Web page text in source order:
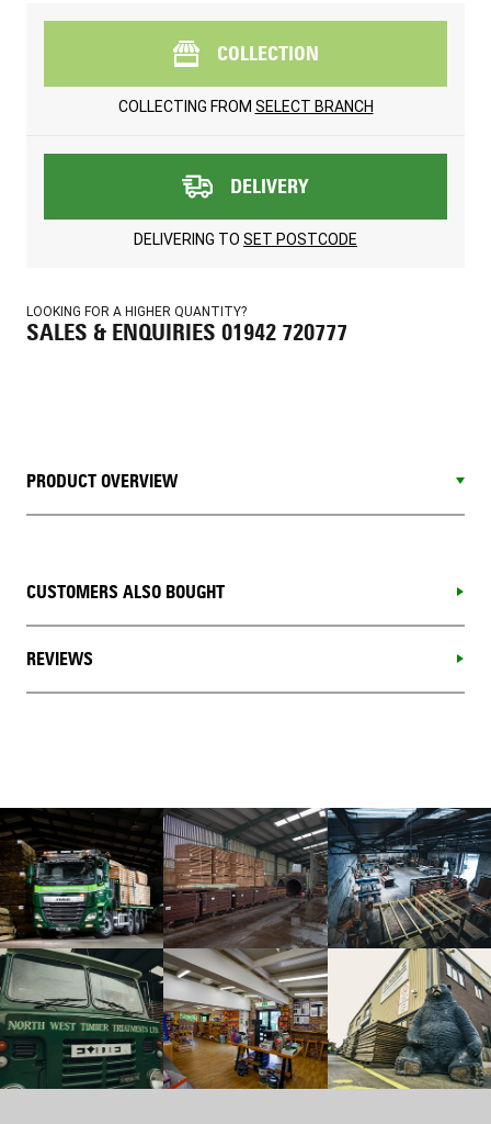
COLLECTION
COLLECTING FROM SELECT BRANCH
DELIVERY
DELIVERING TO SET POSTCODE
LOOKING FOR A HIGHER QUANTITY?
SALES & ENQUIRIES 01942 720777
PRODUCT OVERVIEW
CUSTOMERS ALSO BOUGHT
REVIEWS